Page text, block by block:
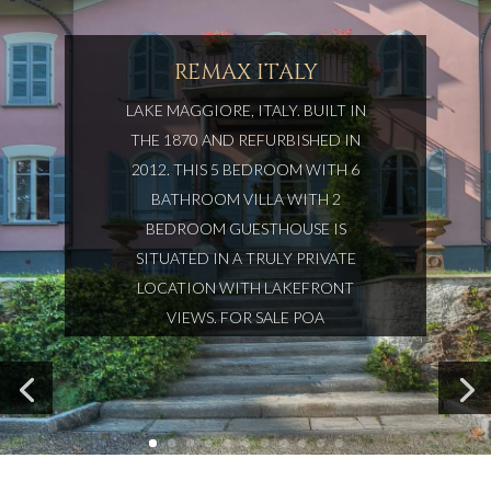
REMAX ITALY
LAKE MAGGIORE, ITALY. BUILT IN
THE 1870 AND REFURBISHED IN
2012. THIS 5 BEDROOM WITH 6
BATHROOM VILLA WITH 2
BEDROOM GUESTHOUSE IS
SITUATED IN A TRULY PRIVATE
LOCATION WITH LAKEFRONT
VIEWS. FOR SALE POA